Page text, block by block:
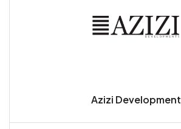
Azizi Development